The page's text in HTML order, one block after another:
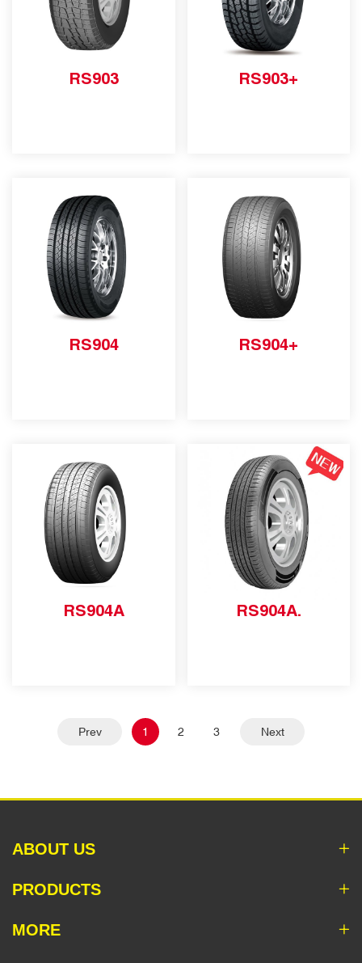
RS903 RS903+
RS904 RS904+
RS904A RS904A.
Prev 1 2 3 Next
ABOUT US
PRODUCTS
MORE